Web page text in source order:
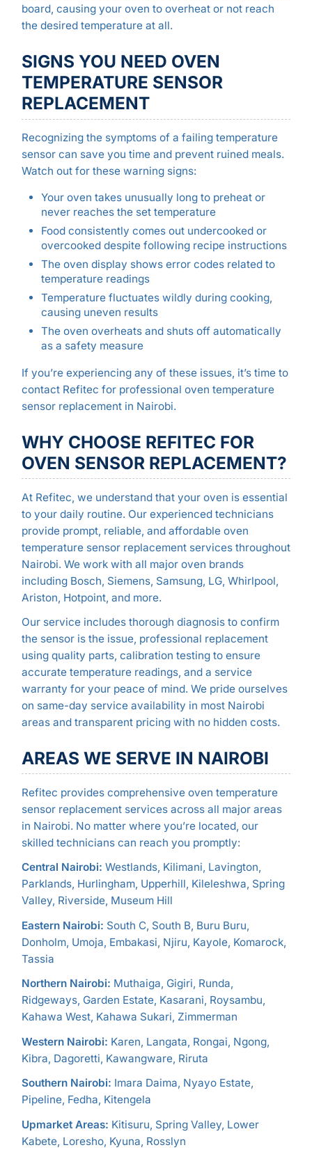
board, causing your oven to overheat or not reach
the desired temperature at all.
SIGNS YOU NEED OVEN
TEMPERATURE SENSOR
REPLACEMENT
Recognizing the symptoms of a failing temperature
sensor can save you time and prevent ruined meals.
Watch out for these warning signs:
Your oven takes unusually long to preheat or
never reaches the set temperature
Food consistently comes out undercooked or
overcooked despite following recipe instructions
The oven display shows error codes related to
temperature readings
Temperature fluctuates wildly during cooking,
causing uneven results
The oven overheats and shuts off automatically
as a safety measure
If you’re experiencing any of these issues, it’s time to
contact Refitec for professional oven temperature
sensor replacement in Nairobi.
WHY CHOOSE REFITEC FOR
OVEN SENSOR REPLACEMENT?
At Refitec, we understand that your oven is essential
to your daily routine. Our experienced technicians
provide prompt, reliable, and affordable oven
temperature sensor replacement services throughout
Nairobi. We work with all major oven brands
including Bosch, Siemens, Samsung, LG, Whirlpool,
Ariston, Hotpoint, and more.
Our service includes thorough diagnosis to confirm
the sensor is the issue, professional replacement
using quality parts, calibration testing to ensure
accurate temperature readings, and a service
warranty for your peace of mind. We pride ourselves
on same-day service availability in most Nairobi
areas and transparent pricing with no hidden costs.
AREAS WE SERVE IN NAIROBI
Refitec provides comprehensive oven temperature
sensor replacement services across all major areas
in Nairobi. No matter where you’re located, our
skilled technicians can reach you promptly:
Central Nairobi: Westlands, Kilimani, Lavington,
Parklands, Hurlingham, Upperhill, Kileleshwa, Spring
Valley, Riverside, Museum Hill
Eastern Nairobi: South C, South B, Buru Buru,
Donholm, Umoja, Embakasi, Njiru, Kayole, Komarock,
Tassia
Northern Nairobi: Muthaiga, Gigiri, Runda,
Ridgeways, Garden Estate, Kasarani, Roysambu,
Kahawa West, Kahawa Sukari, Zimmerman
Western Nairobi: Karen, Langata, Rongai, Ngong,
Kibra, Dagoretti, Kawangware, Riruta
Southern Nairobi: Imara Daima, Nyayo Estate,
Pipeline, Fedha, Kitengela
Upmarket Areas: Kitisuru, Spring Valley, Lower
Kabete, Loresho, Kyuna, Rosslyn